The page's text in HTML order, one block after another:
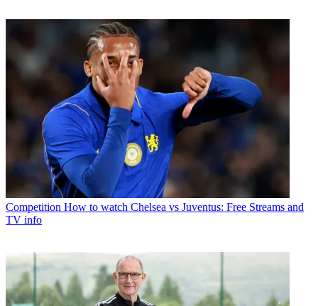
Competition How to watch Chelsea vs Juventus: Free Streams and
TV info